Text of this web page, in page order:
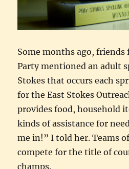
Some months ago,
Party mentioned an adult
Stokes that occurs each
for the East Stokes
provides food, household
kinds of assistance for
me in!” I told her. Teams
compete for the title of
champs.